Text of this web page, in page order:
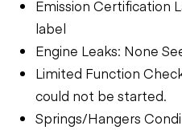
Emission Certification
label
Engine Leaks: None
Limited Function
could not be started.
Springs/Hangers